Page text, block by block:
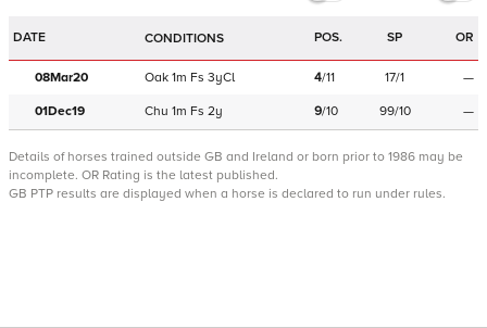
DATE CONDITIONS POS. SP OR
08Mar20 Oak 1m Fs 3yCl 4/11 17/1 —
01Dec19 Chu 1m Fs 2y 9/10 99/10 —
Details of horses trained outside GB and Ireland or born prior to 1986 may be
incomplete. OR Rating is the latest published.
GB PTP results are displayed when a horse is declared to run under rules.